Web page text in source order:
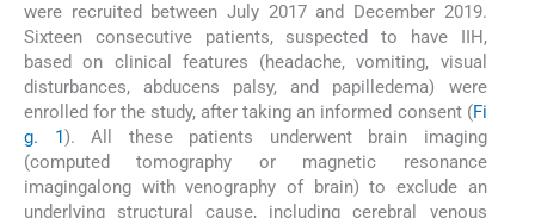
were recruited between July 2017 and December 2019.
Sixteen consecutive patients, suspected to have IIH,
based on clinical features (headache, vomiting, visual
disturbances, abducens palsy, and papilledema) were
enrolled for the study, after taking an informed consent (Fi
g. 1). All these patients underwent brain imaging
(computed tomography or magnetic resonance
imagingalong with venography of brain) to exclude an
underlying structural cause, including cerebral venous